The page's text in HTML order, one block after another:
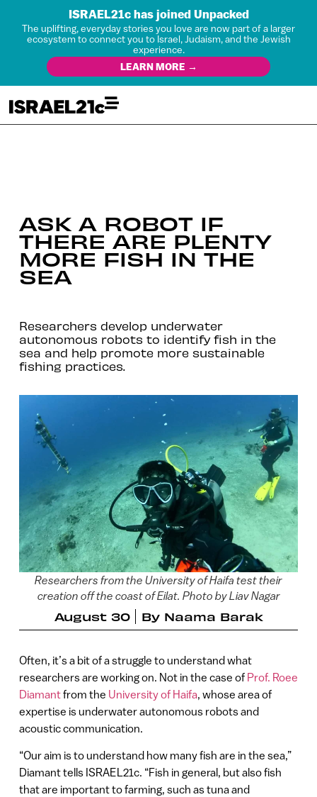
ISRAEL21c has joined Unpacked
The uplifting, everyday stories you love are now part of a larger
ecosystem to connect you to Israel, Judaism, and the Jewish
experience.
LEARN MORE →
ASK A ROBOT IF
THERE ARE PLENTY
MORE FISH IN THE
SEA
Researchers develop underwater
autonomous robots to identify fish in the
sea and help promote more sustainable
fishing practices.
Researchers from the University of Haifa test their
creation off the coast of Eilat. Photo by Liav Nagar
August 30 By Naama Barak
Often, it’s a bit of a struggle to understand what
researchers are working on. Not in the case of Prof. Roee
Diamantfrom the University of Haifa, whose area of
expertise is underwater autonomous robots and
acoustic communication.
“Our aim is to understand how many fish are in the sea,”
Diamant tells ISRAEL21c. “Fish in general, but also fish
that are important to farming, such as tuna and